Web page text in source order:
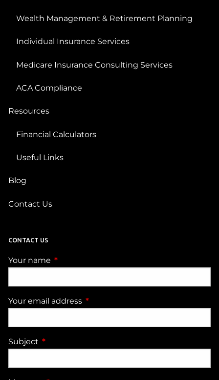
Wealth Management & Retirement Planning
Individual Insurance Services
Medicare Insurance Consulting Services
ACA Compliance
Resources
Financial Calculators
Useful Links
Blog
Contact Us
CONTACT US
Your name This field is required.
Your email address This field is required.
Subject This field is required.